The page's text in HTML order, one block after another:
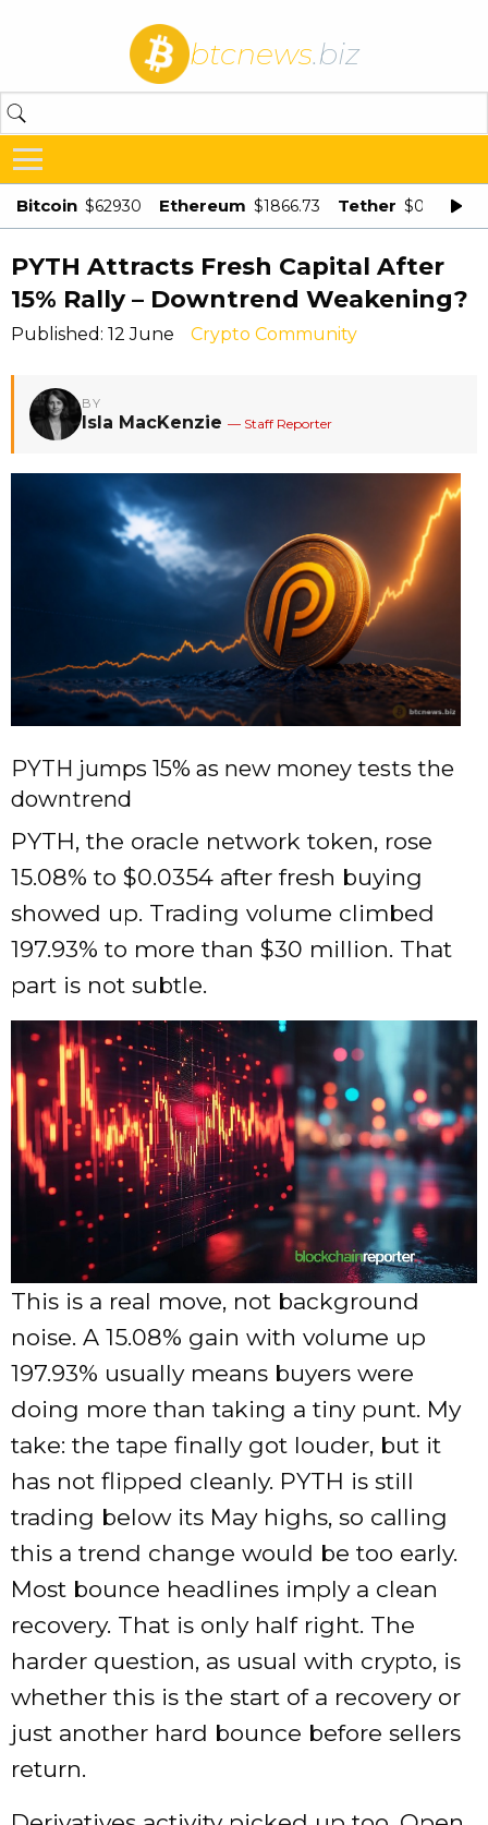
btcnews.biz
Bitcoin $62930 Ethereum $1866.73 Tether $0.998875
PYTH Attracts Fresh Capital After
15% Rally – Downtrend Weakening?
Published: 12 June Crypto Community
BY
Isla MacKenzie — Staff Reporter
PYTH jumps 15% as new money tests the
downtrend
PYTH, the oracle network token, rose
15.08% to $0.0354 after fresh buying
showed up. Trading volume climbed
197.93% to more than $30 million. That
part is not subtle.
This is a real move, not background
noise. A 15.08% gain with volume up
197.93% usually means buyers were
doing more than taking a tiny punt. My
take: the tape finally got louder, but it
has not flipped cleanly. PYTH is still
trading below its May highs, so calling
this a trend change would be too early.
Most bounce headlines imply a clean
recovery. That is only half right. The
harder question, as usual with crypto, is
whether this is the start of a recovery or
just another hard bounce before sellers
return.